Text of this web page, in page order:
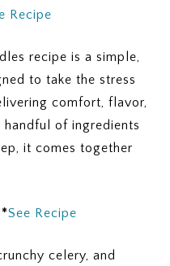
Recipe
recipe is a simple,
to take the stress
comfort, flavor,
of ingredients
it comes together
See Recipe
celery, and